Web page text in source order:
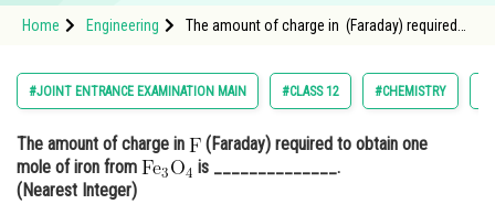
Study Abroad
Arts, Commerce & Sciences
Administration
Learn
Home Engineering
The amount of charge in (Faraday) required
#JOINT ENTRANCE EXAMINATION MAIN #CLASS 12 #CHEMISTRY
The amount of charge in
(Faraday) required to obtain one
mole of iron from
is ______________.
(Nearest Integer)